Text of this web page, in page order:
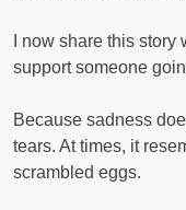
I now share this
support someone
Because sadness
tears. At times, it
scrambled eggs.